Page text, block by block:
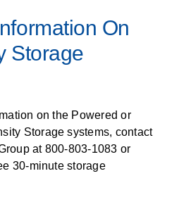
On
Storage
on the Powered or
Storage systems, contact
at 800-803-1083 or
30-minute storage